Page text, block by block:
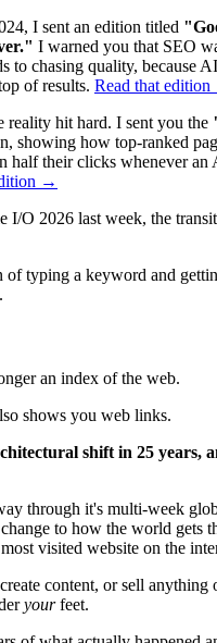
I sent an edition titled
I warned you that SEO
to chasing quality, because
of results. Read that
reality hit hard. I sent you the
showing how top-ranked
half their clicks whenever
→
I/O 2026 last week, the
of typing a keyword and
an index of the web.
shows you web links.
shift in 25 years,
through it's multi-week
to how the world gets
visited website on the
content, or sell anything
yourfeet.